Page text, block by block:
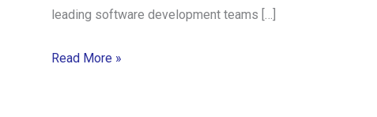
leading software development teams […]
Read More »